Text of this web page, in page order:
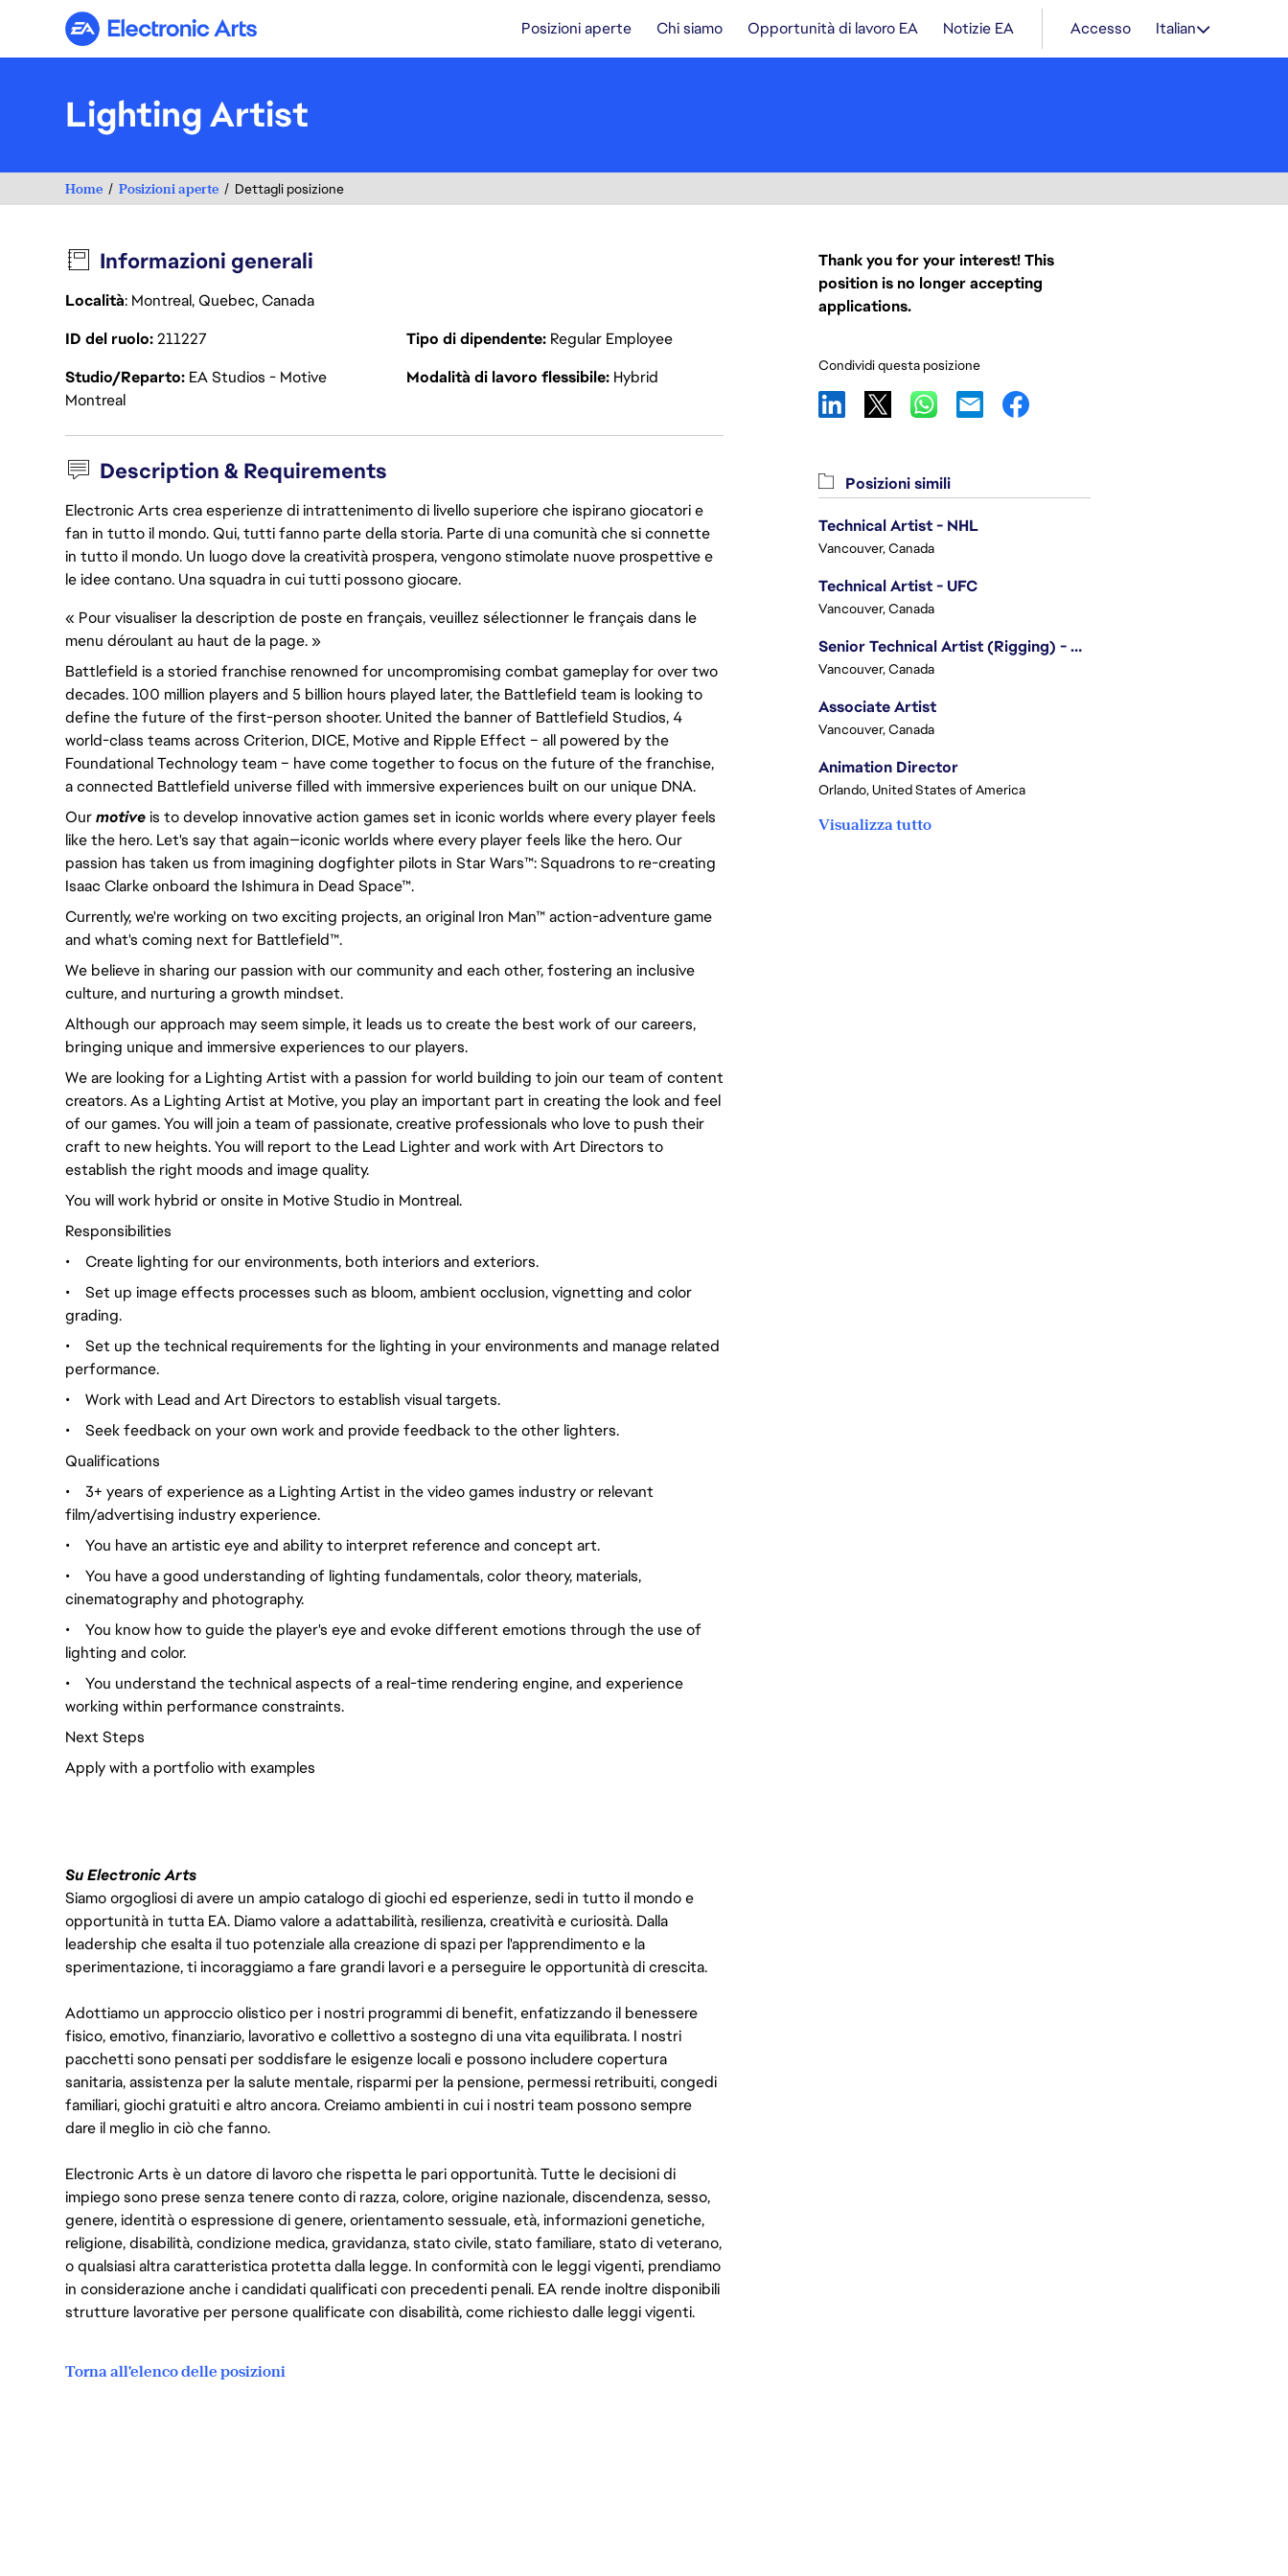
Electronic Arts Posizioni aperte Chi siamo Opportunità di lavoro EA Notizie EA Accesso Italian
Lighting Artist
Home Posizioni aperte Dettagli posizione
Informazioni generali
Località: Montreal, Quebec, Canada
ID del ruolo211227 Tipo di dipendente Regular Employee
Studio/Reparto EA Studios - Motive
Montreal
Modalità di lavoro flessibile Hybrid
Description & Requirements
Electronic Arts crea esperienze di intrattenimento di livello superiore che ispirano giocatori e
fan in tutto il mondo. Qui, tutti fanno parte della storia. Parte di una comunità che si connette
in tutto il mondo. Un luogo dove la creatività prospera, vengono stimolate nuove prospettive e
le idee contano. Una squadra in cui tutti possono giocare.
« Pour visualiser la description de poste en français, veuillez sélectionner le français dans le
menu déroulant au haut de la page. »
Battlefield is a storied franchise renowned for uncompromising combat gameplay for over two
decades. 100 million players and 5 billion hours played later, the Battlefield team is looking to
define the future of the first-person shooter. United the banner of Battlefield Studios, 4
world-class teams across Criterion, DICE, Motive and Ripple Effect – all powered by the
Foundational Technology team – have come together to focus on the future of the franchise,
a connected Battlefield universe filled with immersive experiences built on our unique DNA.
Ourmotiveis to develop innovative action games set in iconic worlds where every player feels
like the hero. Let's say that again—iconic worlds where every player feels like the hero. Our
passion has taken us from imagining dogfighter pilots in Star Wars™: Squadrons to re-creating
Isaac Clarke onboard the Ishimura in Dead Space™.
Currently, we're working on two exciting projects, an original Iron Man™ action-adventure game
and what's coming next for Battlefield™.
We believe in sharing our passion with our community and each other, fostering an inclusive
culture, and nurturing a growth mindset.
Although our approach may seem simple, it leads us to create the best work of our careers,
bringing unique and immersive experiences to our players.
We are looking for a Lighting Artist with a passion for world building to join our team of content
creators. As a Lighting Artist at Motive, you play an important part in creating the look and feel
of our games. You will join a team of passionate, creative professionals who love to push their
craft to new heights. You will report to the Lead Lighter and work with Art Directors to
establish the right moods and image quality.
You will work hybrid or onsite in Motive Studio in Montreal.
Responsibilities
•
Create lighting for our environments, both interiors and exteriors.
•
Set up image effects processes such as bloom, ambient occlusion, vignetting and color
grading.
•
Set up the technical requirements for the lighting in your environments and manage related
performance.
•
Work with Lead and Art Directors to establish visual targets.
•
Seek feedback on your own work and provide feedback to the other lighters.
Qualifications
•
3+ years of experience as a Lighting Artist in the video games industry or relevant
film/advertising industry experience.
•
You have an artistic eye and ability to interpret reference and concept art.
•
You have a good understanding of lighting fundamentals, color theory, materials,
cinematography and photography.
•
You know how to guide the player's eye and evoke different emotions through the use of
lighting and color.
•
You understand the technical aspects of a real-time rendering engine, and experience
working within performance constraints.
Next Steps
Apply with a portfolio with examples
Su Electronic Arts
Siamo orgogliosi di avere un ampio catalogo di giochi ed esperienze, sedi in tutto il mondo e
opportunità in tutta EA. Diamo valore a adattabilità, resilienza, creatività e curiosità. Dalla
leadership che esalta il tuo potenziale alla creazione di spazi per l'apprendimento e la
sperimentazione, ti incoraggiamo a fare grandi lavori e a perseguire le opportunità di crescita.
Adottiamo un approccio olistico per i nostri programmi di benefit, enfatizzando il benessere
fisico, emotivo, finanziario, lavorativo e collettivo a sostegno di una vita equilibrata. I nostri
pacchetti sono pensati per soddisfare le esigenze locali e possono includere copertura
sanitaria, assistenza per la salute mentale, risparmi per la pensione, permessi retribuiti, congedi
familiari, giochi gratuiti e altro ancora. Creiamo ambienti in cui i nostri team possono sempre
dare il meglio in ciò che fanno.
Electronic Arts è un datore di lavoro che rispetta le pari opportunità. Tutte le decisioni di
impiego sono prese senza tenere conto di razza, colore, origine nazionale, discendenza, sesso,
genere, identità o espressione di genere, orientamento sessuale, età, informazioni genetiche,
religione, disabilità, condizione medica, gravidanza, stato civile, stato familiare, stato di veterano,
o qualsiasi altra caratteristica protetta dalla legge. In conformità con le leggi vigenti, prendiamo
in considerazione anche i candidati qualificati con precedenti penali. EA rende inoltre disponibili
strutture lavorative per persone qualificate con disabilità, come richiesto dalle leggi vigenti.
Torna all'elenco delle posizioni
Thank you for your interest! This
position is no longer accepting
applications.
Condividi questa posizione
Posizioni simili
Technical Artist - NHL
Vancouver, Canada
Technical Artist - UFC
Vancouver, Canada
Senior Technical Artist (Rigging) - EA SPORTS Technology
Vancouver, Canada
Associate Artist
Vancouver, Canada
Animation Director
Orlando, United States of America
Visualizza tutto